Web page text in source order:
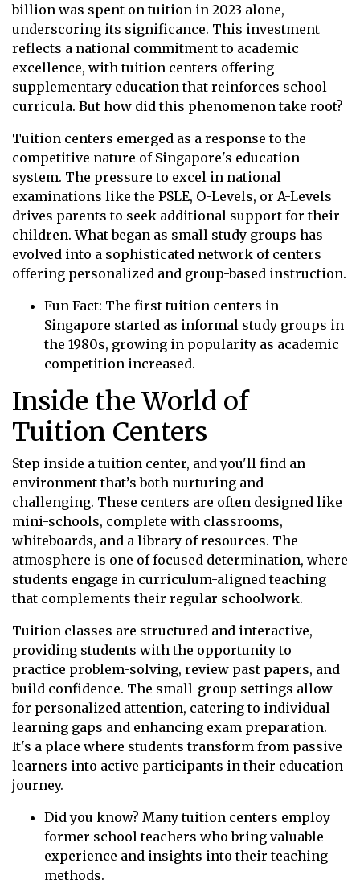
billion was spent on tuition in 2023 alone,
underscoring its significance. This investment
reflects a national commitment to academic
excellence, with tuition centers offering
supplementary education that reinforces school
curricula. But how did this phenomenon take root?
Tuition centers emerged as a response to the
competitive nature of Singapore's education
system. The pressure to excel in national
examinations like the PSLE, O-Levels, or A-Levels
drives parents to seek additional support for their
children. What began as small study groups has
evolved into a sophisticated network of centers
offering personalized and group-based instruction.
Fun Fact: The first tuition centers in
Singapore started as informal study groups in
the 1980s, growing in popularity as academic
competition increased.
Inside the World of
Tuition Centers
Step inside a tuition center, and you'll find an
environment that’s both nurturing and
challenging. These centers are often designed like
mini-schools, complete with classrooms,
whiteboards, and a library of resources. The
atmosphere is one of focused determination, where
students engage in curriculum-aligned teaching
that complements their regular schoolwork.
Tuition classes are structured and interactive,
providing students with the opportunity to
practice problem-solving, review past papers, and
build confidence. The small-group settings allow
for personalized attention, catering to individual
learning gaps and enhancing exam preparation.
It's a place where students transform from passive
learners into active participants in their education
journey.
Did you know? Many tuition centers employ
former school teachers who bring valuable
experience and insights into their teaching
methods.